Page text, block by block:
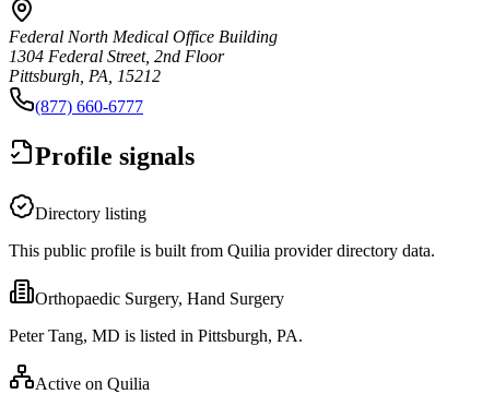
Federal North Medical Office Building
1304 Federal Street, 2nd Floor
Pittsburgh, PA, 15212
(877) 660-6777
Profile signals
Directory listing
This public profile is built from Quilia provider directory data.
Orthopaedic Surgery, Hand Surgery
Peter Tang, MD is listed in Pittsburgh, PA.
Active on Quilia